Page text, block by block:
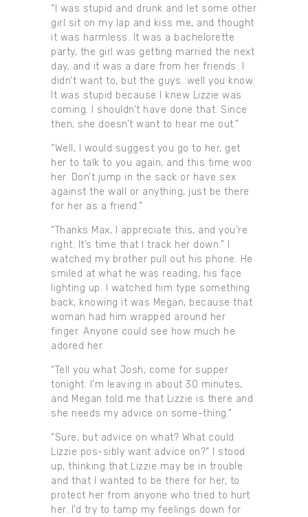
“I was stupid and drunk and let some other
girl sit on my lap and kiss me, and thought
it was harmless. It was a bachelorette
party, the girl was getting married the next
day, and it was a dare from her friends. I
didn’t want to, but the guys…well you know.
It was stupid because I knew Lizzie was
coming. I shouldn’t have done that. Since
then, she doesn’t want to hear me out.”
“Well, I would suggest you go to her, get
her to talk to you again, and this time woo
her. Don’t jump in the sack or have sex
against the wall or anything, just be there
for her as a friend.”
“Thanks Max, I appreciate this, and you’re
right. It’s time that I track her down.” I
watched my brother pull out his phone. He
smiled at what he was reading, his face
lighting up. I watched him type something
back, knowing it was Megan, because that
woman had him wrapped around her
finger. Anyone could see how much he
adored her.
“Tell you what Josh, come for supper
tonight. I’m leaving in about 30 minutes,
and Megan told me that Lizzie is there and
she needs my advice on some-thing.”
“Sure, but advice on what? What could
Lizzie pos-sibly want advice on?” I stood
up, thinking that Lizzie may be in trouble
and that I wanted to be there for her, to
protect her from anyone who tried to hurt
her. I’d try to tamp my feelings down for